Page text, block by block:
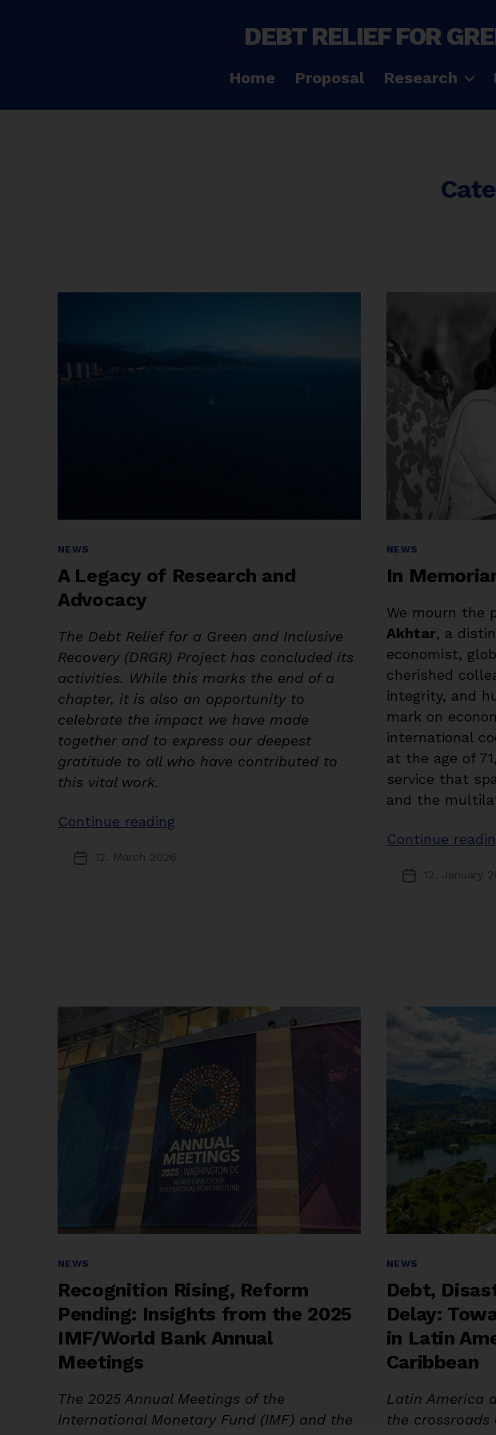
DEBT RELIEF FOR
Home Proposal Research
Categories
NEWS
A Legacy of Research and
Advocacy
The Debt Relief for a Green and Inclusive
Recovery (DRGR) Project has concluded its
activities. While this marks the end of a
chapter, it is also an opportunity to
celebrate the impact we have made
together and to express our deepest
gratitude to all who have contributed to
this vital work.
Continue reading
of
Post12. March 2026
Categories
NEWS
In
We mourn the
Akhtar, a
economist,
cherished
integrity, and
mark on
international
at the age of
service that
and the
Continue
Post12. January
Categories
NEWS
Recognition Rising, Reform
Pending: Insights from the 2025
IMF/World Bank Annual
Meetings
The 2025 Annual Meetings of the
International Monetary Fund (IMF) and the
Categories
NEWS
Debt,
Delay:
in Latin
Caribbean
Latin America
the crossroads